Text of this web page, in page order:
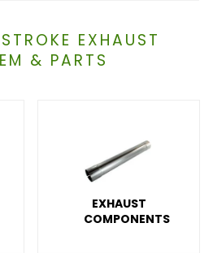
EXHAUST
& PARTS
EXHAUST
COMPONENTS